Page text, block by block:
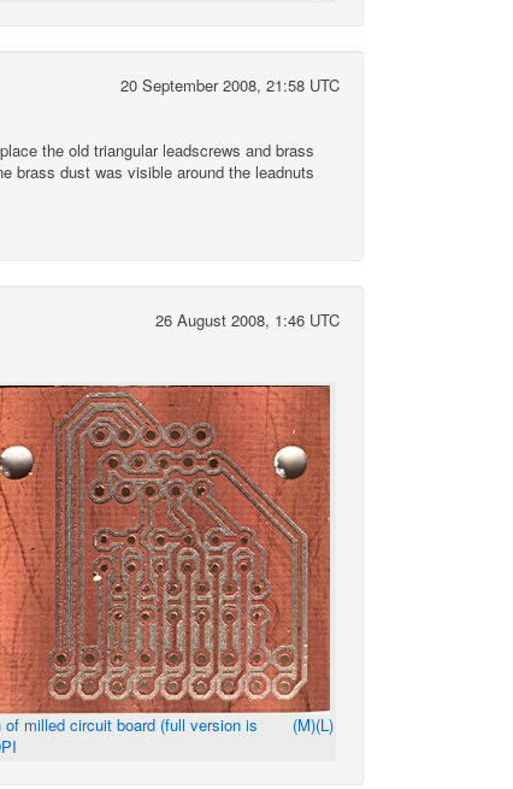
20 September 2008, 21:58 UTC
the old triangular leadscrews and brass
brass dust was visible around the leadnuts
26 August 2008, 1:46 UTC
(M)(L)
of milled circuit board (full version is